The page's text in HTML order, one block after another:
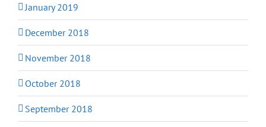
January 2019
December 2018
November 2018
October 2018
September 2018